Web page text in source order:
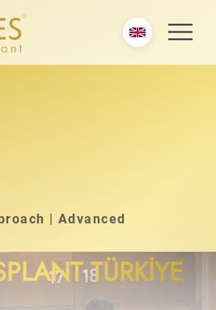
| Advanced
TÜRKİYE